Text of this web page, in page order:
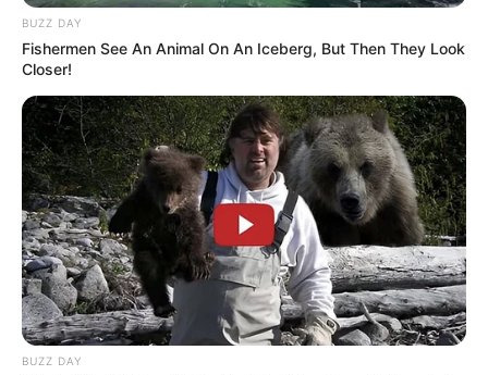
BUZZ DAY
Fishermen See An Animal On An Iceberg, But Then They Look
Closer!
BUZZ DAY